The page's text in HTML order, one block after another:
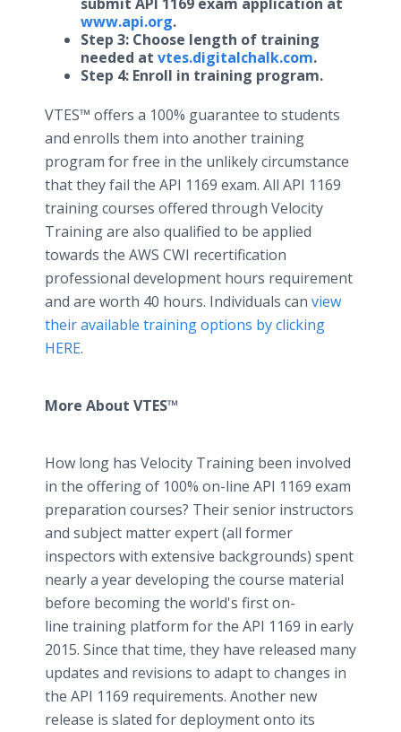
www.api.org​​.
Step 3: Choose length of training
needed at vtes.digitalchalk.com.
Step 4: Enroll in training program.
VTES™ offers a 100% guarantee to students
and enrolls them into another training
program for free in the unlikely circumstance
that they fail the API 1169 exam. All API 1169
training courses offered through Velocity
Training are also qualified to be applied
towards the AWS CWI recertification
professional development hours requirement
and are worth 40 hours. Individuals can view
their available training options by clicking
HERE.
More About VTES™
How long has Velocity Training been involved
in the offering of 100% on-line API 1169 exam
preparation courses? Their senior instructors
and subject matter expert (all former
inspectors with extensive backgrounds) spent
nearly a year developing the course material
before becoming the world's first on-
line training platform for the API 1169 in early
2015. Since that time, they have released many
updates and revisions to adapt to changes in
the API 1169 requirements. Another new
release is slated for deployment onto its